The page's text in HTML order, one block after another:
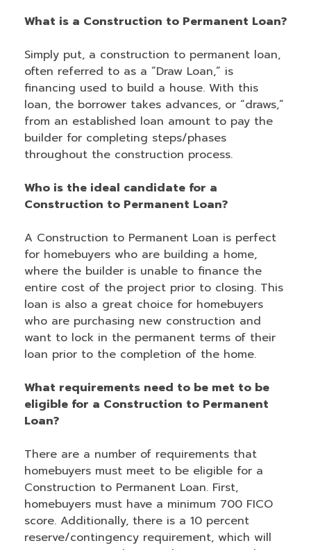
What is a Construction to Permanent Loan?
Simply put, a construction to permanent loan,
often referred to as a “Draw Loan,” is
financing used to build a house. With this
loan, the borrower takes advances, or “draws,”
from an established loan amount to pay the
builder for completing steps/phases
throughout the construction process.
Who is the ideal candidate for a
Construction to Permanent Loan?
A Construction to Permanent Loan is perfect
for homebuyers who are building a home,
where the builder is unable to finance the
entire cost of the project prior to closing. This
loan is also a great choice for homebuyers
who are purchasing new construction and
want to lock in the permanent terms of their
loan prior to the completion of the home.
What requirements need to be met to be
eligible for a Construction to Permanent
Loan?
There are a number of requirements that
homebuyers must meet to be eligible for a
Construction to Permanent Loan. First,
homebuyers must have a minimum 700 FICO
score. Additionally, there is a 10 percent
reserve/contingency requirement, which will